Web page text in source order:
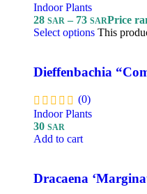
Indoor Plants
28 SAR – 73 SARPrice
Select options This
Dieffenbachia
(0)
Indoor Plants
30 SAR
Add to cart
Dracaena